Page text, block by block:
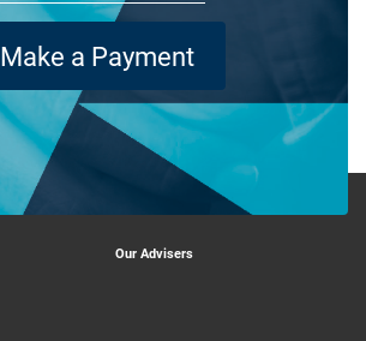
Make a Payment
Our Advisers